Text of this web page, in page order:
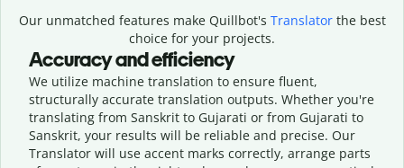
Our unmatched features make Quillbot's Translatorthe best
choice for your projects.
Accuracy and efficiency
We utilize machine translation to ensure fluent,
structurally accurate translation outputs. Whether you're
translating from Sanskrit to Gujarati or from Gujarati to
Sanskrit, your results will be reliable and precise. Our
Translator will use accent marks correctly, arrange parts